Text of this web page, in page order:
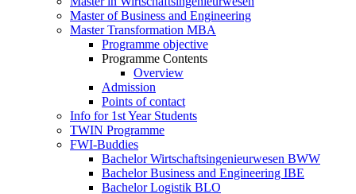
Master of Business and Engineering
Master Transformation MBA
Programme objective
Programme Contents
Overview
Admission
Points of contact
Info for 1st Year Students
TWIN Programme
FWI-Buddies
Bachelor Wirtschaftsingenieurwesen BWW
Bachelor Business and Engineering IBE
Bachelor Logistik BLO